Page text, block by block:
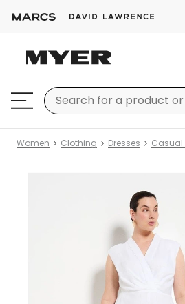
Women Clothing Dresses Casual